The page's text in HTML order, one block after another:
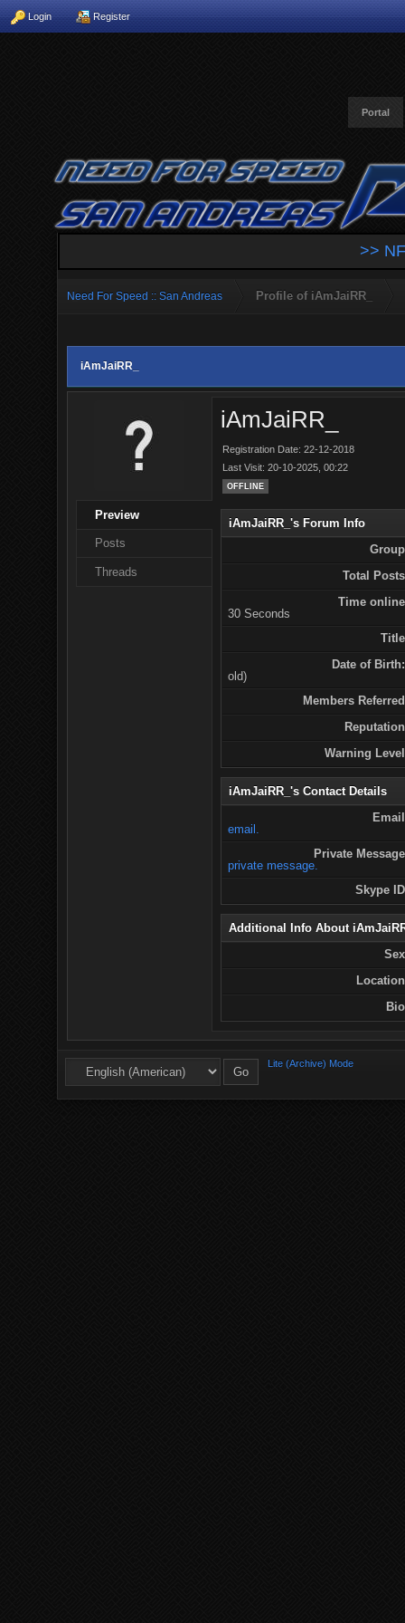
Login Register
Portal
>>
Need For Speed :: San Andreas Profile of iAmJaiRR_
iAmJaiRR_
Preview
Posts
Threads
iAmJaiRR_
Registration Date: 22-12-2018
Last Visit: 20-10-2025, 00:22
OFFLINE
iAmJaiRR_'s Forum Info
Total
Time
30 Seconds
Date of
old)
Members
Warning
iAmJaiRR_'s Contact Details
email.
Private
private message.
Skype
Additional Info About
Lite (Archive) Mode